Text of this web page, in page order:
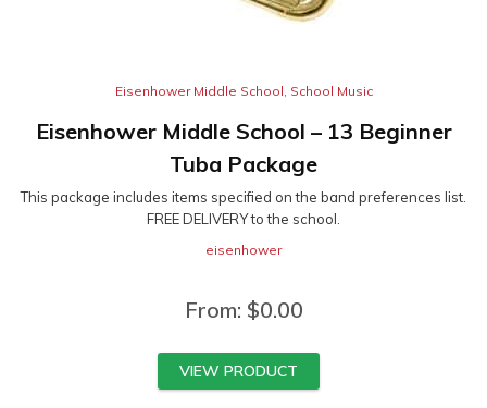
Eisenhower Middle School, School Music
Eisenhower Middle School – 13 Beginner
Tuba Package
This package includes items specified on the band preferences list.
FREE DELIVERY to the school.
eisenhower
From: $0.00
VIEW PRODUCT